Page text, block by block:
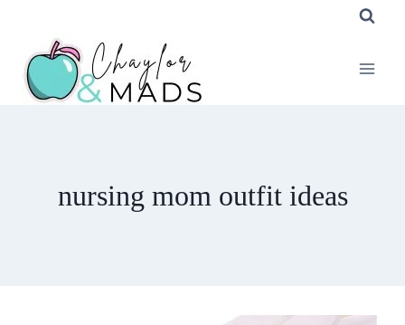
content
nursing mom outfit ideas